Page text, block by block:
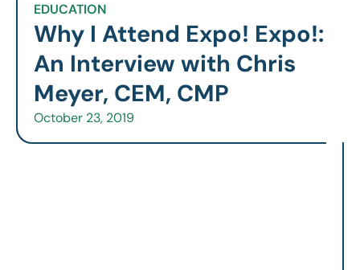
EDUCATION
Why I Attend Expo! Expo!:
An Interview with Chris
Meyer, CEM, CMP
October 23, 2019